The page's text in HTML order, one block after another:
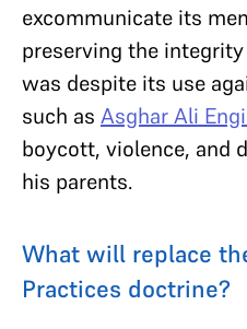
excommunicate its
preserving the
was despite its use
such as Asghar Ali
boycott, violence, and
his parents.
What will replace
Practices doctrine?